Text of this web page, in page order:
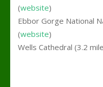
(website)
Ebbor Gorge National
(website)
Wells Cathedral (3.2